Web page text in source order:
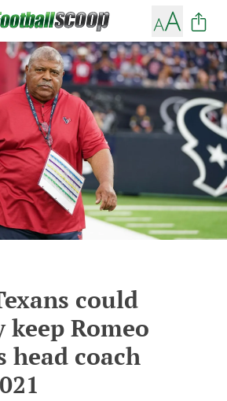
could
Romeo
head coach